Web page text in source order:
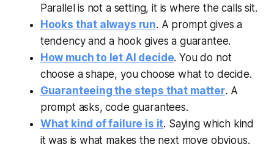
Parallel is not a setting, it is where the calls sit.
Hooks that always run. A prompt gives a
tendency and a hook gives a guarantee.
How much to let AI decide. You do not
choose a shape, you choose what to decide.
Guaranteeing the steps that matter. A
prompt asks, code guarantees.
What kind of failure is it. Saying which kind
it was is what makes the next move obvious.